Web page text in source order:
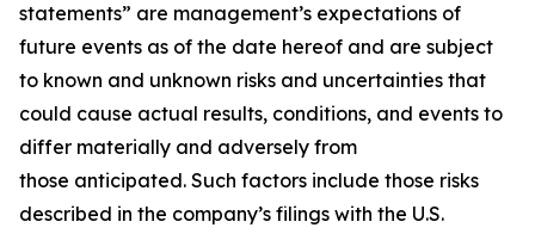
statements” are management’s expectations of
future events as of the date hereof and are subject
to known and unknown risks and uncertainties that
could cause actual results, conditions, and events to
differ materially and adversely from
those anticipated. Such factors include those risks
described in the company’s filings with the U.S.